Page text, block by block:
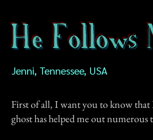
He Follows
Jenni, Tennessee, USA
First of all, I want you to know that
ghost has helped me out numerous